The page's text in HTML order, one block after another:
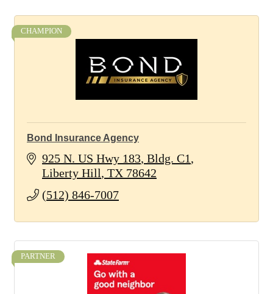
CHAMPION
Bond Insurance Agency
925 N. US Hwy 183 Bldg. C1
Liberty Hill TX 78642
(512) 846-7007
PARTNER